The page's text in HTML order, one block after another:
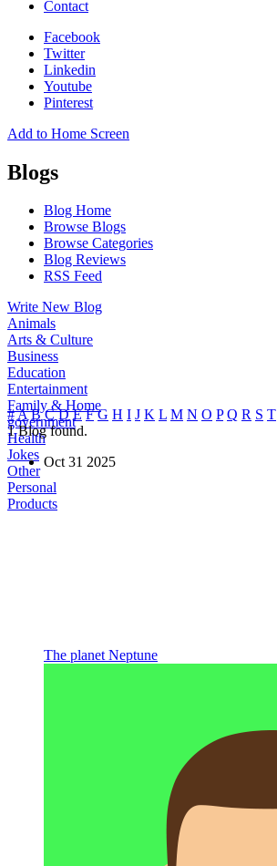
Contact
Facebook
Twitter
Linkedin
Youtube
Pinterest
Add to Home Screen
Blogs
Blog Home
Browse Blogs
Browse Categories
Blog Reviews
RSS Feed
Write New Blog
Animals
Arts & Culture
Business
Education
Entertainment
Family & Home
government
Health
Jokes
Other
Personal
Products
#A B C D E F G H I J K L M N O P Q R S T
1Blog found.
Oct 31 2025
The planet Neptune